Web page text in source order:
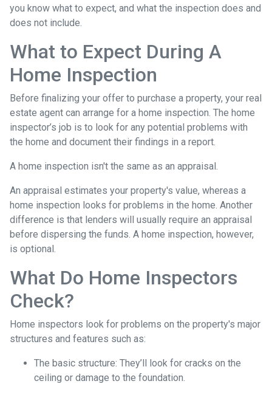
you know what to expect, and what the inspection does and
does not include.
What to Expect During A
Home Inspection
Before finalizing your offer to purchase a property, your real
estate agent can arrange for a home inspection. The home
inspector’s job is to look for any potential problems with
the home and document their findings in a report.
A home inspection isn't the same as an appraisal.
An appraisal estimates your property's value, whereas a
home inspection looks for problems in the home. Another
difference is that lenders will usually require an appraisal
before dispersing the funds. A home inspection, however,
is optional.
What Do Home Inspectors
Check?
Home inspectors look for problems on the property's major
structures and features such as:
The basic structure: They’ll look for cracks on the
ceiling or damage to the foundation.